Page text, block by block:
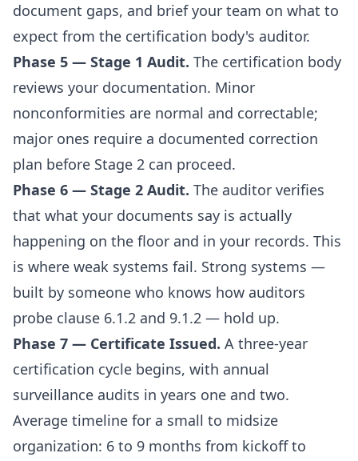
document gaps, and brief your team on what to
expect from the certification body's auditor.
Phase 5 — Stage 1 Audit. The certification body
reviews your documentation. Minor
nonconformities are normal and correctable;
major ones require a documented correction
plan before Stage 2 can proceed.
Phase 6 — Stage 2 Audit. The auditor verifies
that what your documents say is actually
happening on the floor and in your records. This
is where weak systems fail. Strong systems —
built by someone who knows how auditors
probe clause 6.1.2 and 9.1.2 — hold up.
Phase 7 — Certificate Issued. A three-year
certification cycle begins, with annual
surveillance audits in years one and two.
Average timeline for a small to midsize
organization: 6 to 9 months from kickoff to